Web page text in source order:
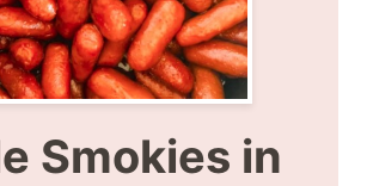
Smokies in